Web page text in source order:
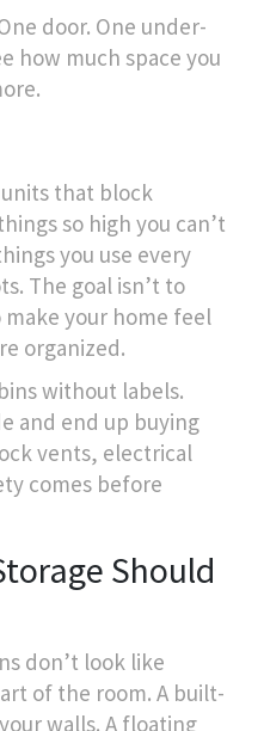
door. One under-
how much space you
that block
so high you can’t
you use every
The goal isn’t to
your home feel
organized.
without labels.
and end up buying
vents, electrical
comes before
Should
don’t look like
of the room. A built-
walls. A floating